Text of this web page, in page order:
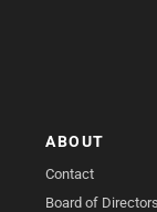
ABOUT
Contact
Board of Directors